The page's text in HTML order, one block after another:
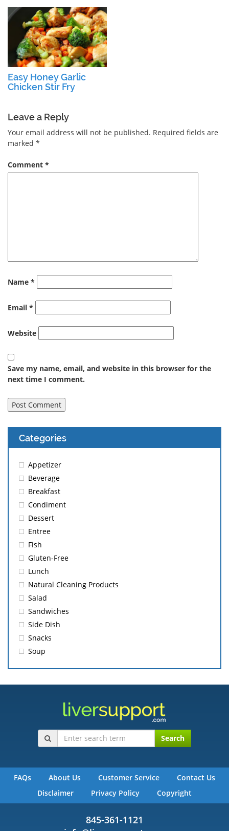
Easy Honey Garlic
Chicken Stir Fry
Leave a Reply
Your email address will not be published. Required fields are
marked *
Comment *
Name *
Email *
Website
Save my name, email, and website in this browser for the
next time I comment.
Categories
Appetizer
Beverage
Breakfast
Condiment
Dessert
Entree
Fish
Gluten-Free
Lunch
Natural Cleaning Products
Salad
Sandwiches
Side Dish
Snacks
Soup
Search
FAQs About Us Customer Service
Contact Us
Disclaimer
Privacy Policy Copyright
845-361-1121